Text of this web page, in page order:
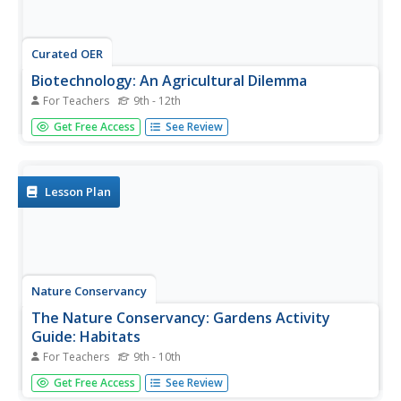
Curated OER
Biotechnology: An Agricultural Dilemma
For Teachers 9th - 12th
Students investigate the types of genetically modified
crop plants there are and the benefits and risks of such
also...
Get Free Access See Review
Lesson Plan
Nature Conservancy
The Nature Conservancy: Gardens Activity
Guide: Habitats
For Teachers 9th - 10th
In this lesson students learn how the garden provides
habitat for a variety of different animal species. They
Get Free Access See Review